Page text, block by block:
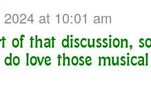
at 10:01 am
of that discussion,
love those